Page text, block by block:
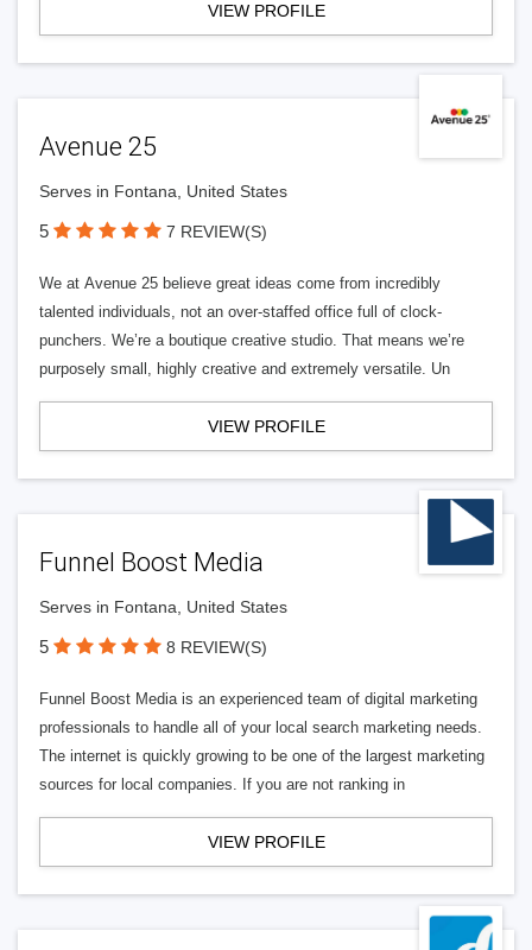
VIEW PROFILE
Avenue 25
Serves in Fontana, United States
5 7 REVIEW(S)
We at Avenue 25 believe great ideas come from incredibly
talented individuals, not an over-staffed office full of clock-
punchers. We’re a boutique creative studio. That means we’re
purposely small, highly creative and extremely versatile. Un
VIEW PROFILE
Funnel Boost Media
Serves in Fontana, United States
5 8 REVIEW(S)
Funnel Boost Media is an experienced team of digital marketing
professionals to handle all of your local search marketing needs.
The internet is quickly growing to be one of the largest marketing
sources for local companies. If you are not ranking in
VIEW PROFILE